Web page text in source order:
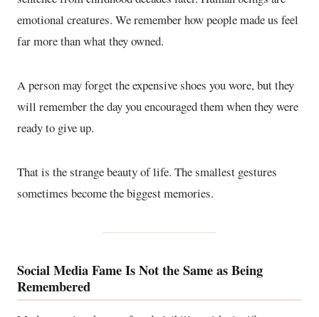
emotional creatures. We remember how people made us feel
far more than what they owned.
A person may forget the expensive shoes you wore, but they
will remember the day you encouraged them when they were
ready to give up.
That is the strange beauty of life. The smallest gestures
sometimes become the biggest memories.
Social Media Fame Is Not the Same as Being
Remembered